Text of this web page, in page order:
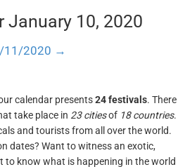
January 10, 2020
11/2020 →
calendar presents24 festivals. There
take place in 23 citiesof 18 countries.
and tourists from all over the world.
dates? Want to witness an exotic,
to know what is happening in the world